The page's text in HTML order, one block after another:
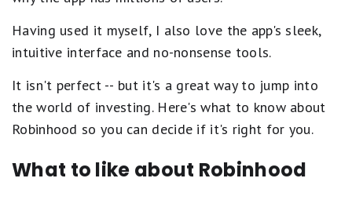
Having used it myself, I also love the app's sleek,
intuitive interface and no-nonsense tools.
It isn't perfect -- but it's a great way to jump into
the world of investing. Here's what to know about
Robinhood so you can decide if it's right for you.
What to like about Robinhood